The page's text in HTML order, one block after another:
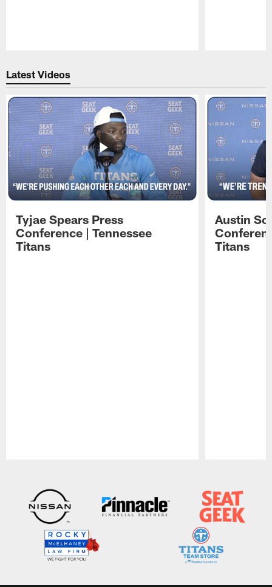
Latest Videos
Tyjae Spears Press
Conference | Tennessee
Titans
Austin
Titans